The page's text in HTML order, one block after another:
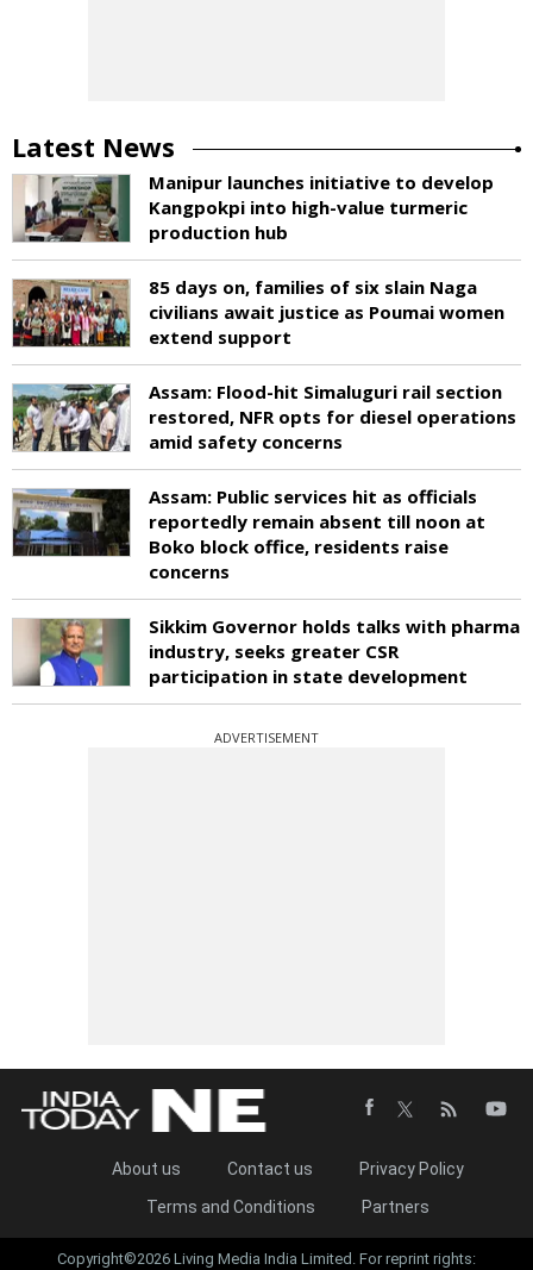
Latest News
Manipur launches initiative to develop
Kangpokpi into high-value turmeric
production hub
85 days on, families of six slain Naga
civilians await justice as Poumai women
extend support
Assam: Flood-hit Simaluguri rail section
restored, NFR opts for diesel operations
amid safety concerns
Assam: Public services hit as officials
reportedly remain absent till noon at
Boko block office, residents raise
concerns
Sikkim Governor holds talks with pharma
industry, seeks greater CSR
participation in state development
ADVERTISEMENT
About us Contact us
Privacy Policy
Terms and Conditions
Partners
Copyright©2026 Living Media India Limited. For reprint rights: